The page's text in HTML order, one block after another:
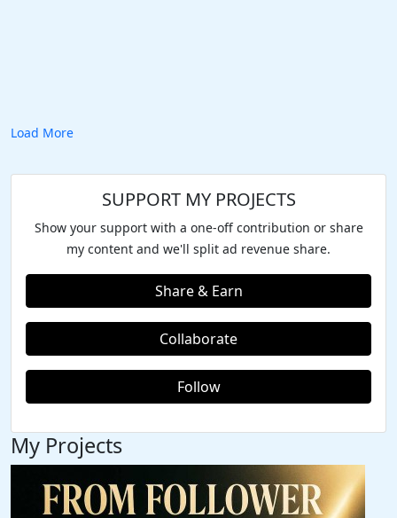
Load More
SUPPORT MY PROJECTS
Show your support with a one-off contribution or share
my content and we'll split ad revenue share.
Share & Earn
Collaborate
Follow
My Projects